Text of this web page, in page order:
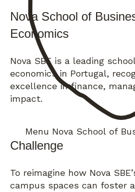
Menu Nova School of
Nova School of
Economics
Nova SBE is a leading
economics in Portugal,
excellence in finance,
impact.
Challenge
To reimagine how Nova
campus spaces can foster